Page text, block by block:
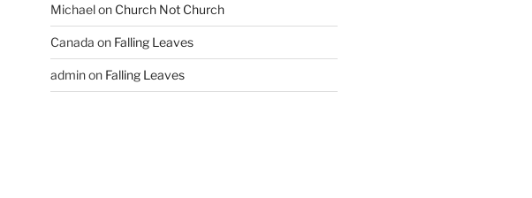
Michaelon Church Not Church
Canada on Falling Leaves
adminon Falling Leaves